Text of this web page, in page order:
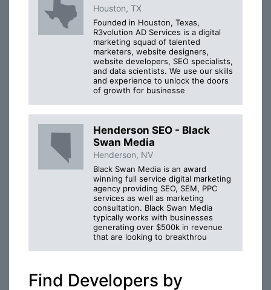
Houston, TX
Founded in Houston, Texas,
R3volution AD Services is a digital
marketing squad of talented
marketers, website designers,
website developers, SEO specialists,
and data scientists. We use our skills
and experience to unlock the doors
of growth for businesse
Henderson SEO - Black
Swan Media
Henderson, NV
Black Swan Media is an award
winning full service digital marketing
agency providing SEO, SEM, PPC
services as well as marketing
consultation. Black Swan Media
typically works with businesses
generating over $500k in revenue
that are looking to breakthrou
Find Developers by